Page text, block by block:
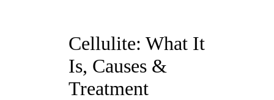
Cellulite: What It
Is, Causes &
Treatment